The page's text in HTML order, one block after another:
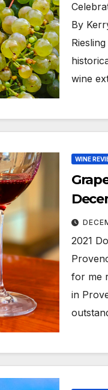
By
wine
WINE
2021
for me
in